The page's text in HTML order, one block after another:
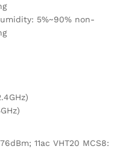
5%~90% non-
11ac VHT20 MCS8: